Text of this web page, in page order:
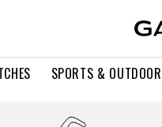
SPORTS & OUTDOOR